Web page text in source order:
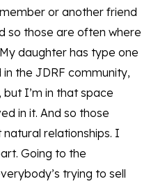
or another friend
so those are often where
daughter has type one
the JDRF community,
but I’m in that space
in it. And so those
relationships. I
Going to the
trying to sell